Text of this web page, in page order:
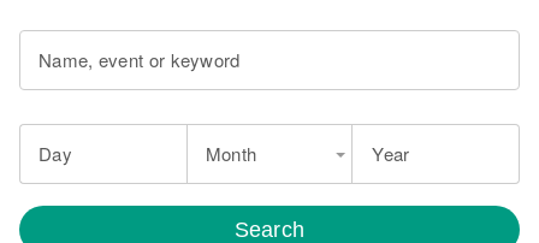
Name, event or keyword
Day Month Year
Search